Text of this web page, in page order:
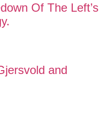
Of The Left’s
and